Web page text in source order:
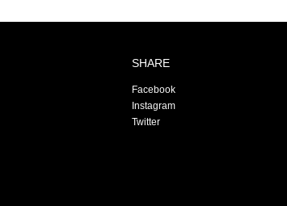
SHARE
Facebook
Instagram
Twitter